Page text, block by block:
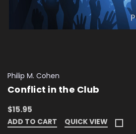
Philip M. Cohen
Conflict in the Club
$15.95
ADD TO CART QUICK VIEW